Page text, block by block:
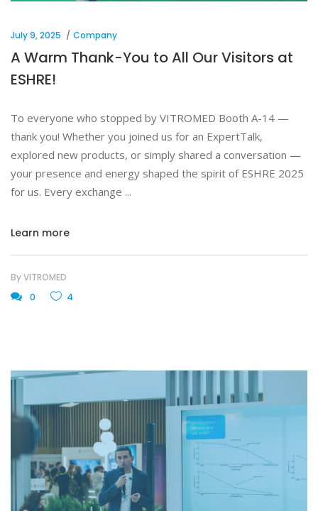
July 9, 2025 Company
A Warm Thank-You to All Our Visitors at
ESHRE!
To everyone who stopped by VITROMED Booth A-14 —
thank you! Whether you joined us for an ExpertTalk,
explored new products, or simply shared a conversation —
your presence and energy shaped the spirit of ESHRE 2025
for us. Every exchange
Learn more
ByVITROMED
0
4